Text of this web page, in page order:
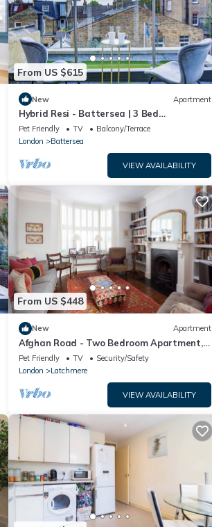
From US $615
New Apartment
Hybrid Resi - Battersea | 3 Bed
Apartment
Pet Friendly TV
Balcony/Terrace
London
Battersea
VIEW AVAILABILITY
From US $448
New Apartment
Afghan Road - Two Bedroom Apartment,
Sleeps 4
Pet Friendly TV
Security/Safety
London
Latchmere
VIEW AVAILABILITY